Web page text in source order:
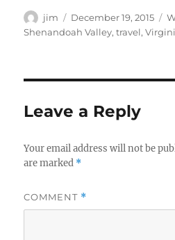
Author
jim
Posted
on
December 19, 2015
Shenandoah Valley,travel,
Leave a Reply
Your email address will not be
are marked *
COMMENT *